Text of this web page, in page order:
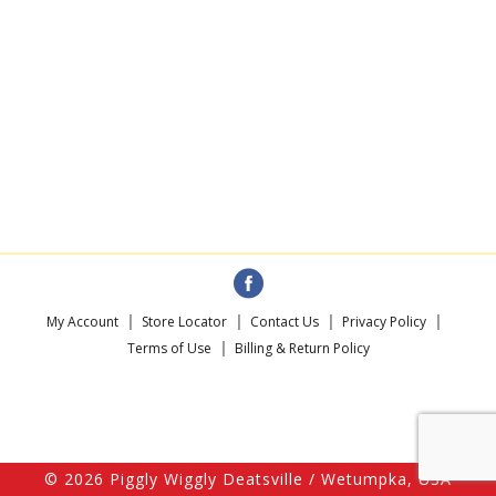
My Account Store Locator Contact Us
Privacy Policy
Terms of Use
Billing & Return Policy
© 2026 Piggly Wiggly Deatsville / Wetumpka, USA